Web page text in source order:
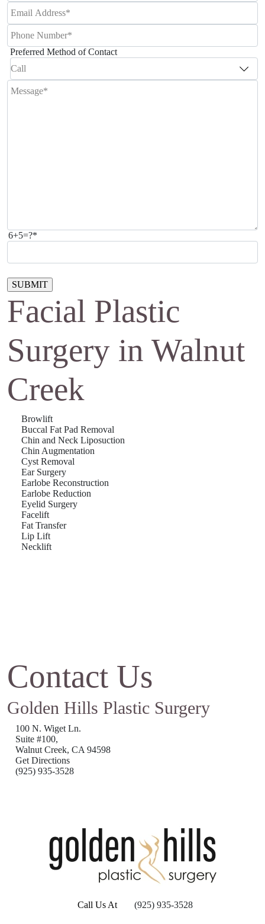
Preferred Method of Contact
6+5=?*
Please leave this field empty.
Facial Plastic
Surgery in Walnut
Creek
Browlift
Buccal Fat Pad Removal
Chin and Neck Liposuction
Chin Augmentation
Cyst Removal
Ear Surgery
Earlobe Reconstruction
Earlobe Reduction
Eyelid Surgery
Facelift
Fat Transfer
Lip Lift
Necklift
Contact Us
Golden Hills Plastic Surgery
100 N. Wiget Ln.
Suite #100,
Walnut Creek, CA 94598
Get Directions
(925) 935-3528
Call Us At (925) 935-3528